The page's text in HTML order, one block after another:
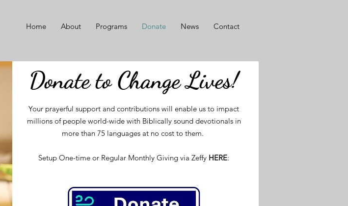
Home About Programs Donate News Contact
Donate to Change Lives!
Your prayerful support and contributions will enable us to impact
millions of people world-wide with Biblically sound devotionals in
more than 75 languages at no cost to them.
Setup One-time or Regular Monthly Giving via Zeffy HERE: